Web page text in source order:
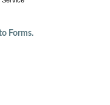
Forms.